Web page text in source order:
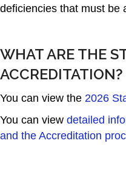
deficiencies that must be
WHAT ARE THE
ACCREDITATION?
You can view the 2026
You can view detailed
and the Accreditation